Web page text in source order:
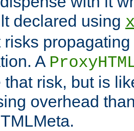
declared using
risks
A
that risk, but is
overhead